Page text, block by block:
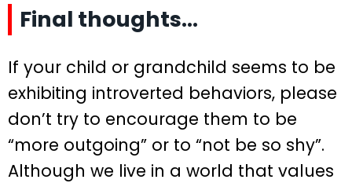
Final thoughts…
If your child or grandchild seems to be
exhibiting introverted behaviors, please
don’t try to encourage them to be
“more outgoing” or to “not be so shy”.
Although we live in a world that values